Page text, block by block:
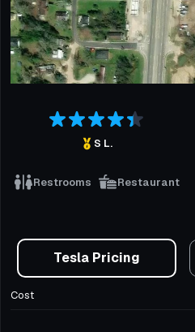
S L.
Restrooms Restaurant
Tesla Pricing
Cost